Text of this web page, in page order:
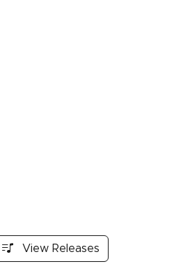
View Releases